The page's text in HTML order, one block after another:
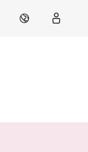
DE